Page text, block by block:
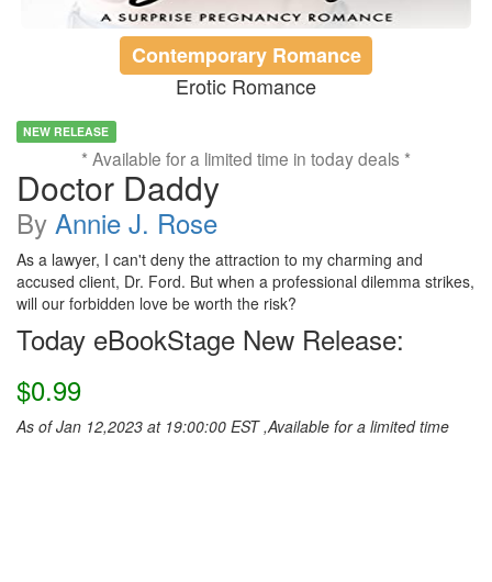
Contemporary Romance
Erotic Romance
NEW RELEASE
* Available for a limited time in today deals *
Doctor Daddy
By Annie J. Rose
As a lawyer, I can't deny the attraction to my charming and
accused client, Dr. Ford. But when a professional dilemma strikes,
will our forbidden love be worth the risk?
Today eBookStage New Release:
$0.99
As of Jan 12,2023 at 19:00:00 EST ,Available for a limited time